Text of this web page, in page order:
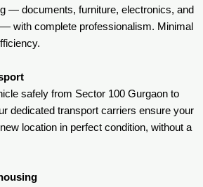
— documents, furniture, electronics, and
with complete professionalism. Minimal
safely from Sector 100 Gurgaon to
dedicated transport carriers ensure your
location in perfect condition, without a